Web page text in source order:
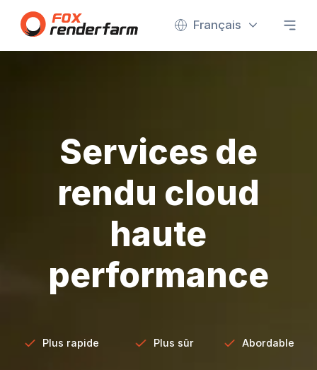
Français
Services de
rendu cloud
haute
performance
Plus rapide Plus sûr Abordable